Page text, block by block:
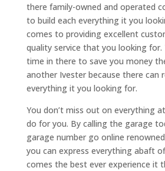
there family-owned and operated
to build each everything it you
comes to providing excellent
quality service that you looking for.
time in there to save you money
another Ivester because there can
everything it you looking for.
You don’t miss out on everything
do for you. By calling the garage
garage number go online
you can express everything abaft
comes the best ever experience it